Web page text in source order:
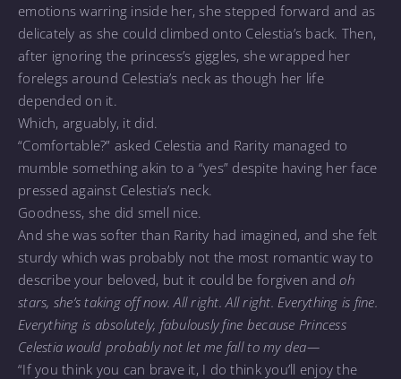
emotions warring inside her, she stepped forward and as
delicately as she could climbed onto Celestia’s back. Then,
after ignoring the princess’s giggles, she wrapped her
forelegs around Celestia’s neck as though her life
depended on it.
Which, arguably, it did.
“Comfortable?” asked Celestia and Rarity managed to
mumble something akin to a “yes” despite having her face
pressed against Celestia’s neck.
Goodness, she did smell nice.
And she was softer than Rarity had imagined, and she felt
sturdy which was probably not the most romantic way to
describe your beloved, but it could be forgiven andoh
stars, she’s taking off now. All right. All right. Everything is fine.
Everything is absolutely, fabulously fine because Princess
Celestia would probably not let me fall to my dea—
“If you think you can brave it, I do think you’ll enjoy the